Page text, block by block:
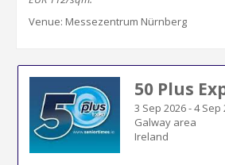
Venue: Messezentrum Nürnberg
50 Plus
3 Sep 2026-4 Sep
Galway area
Ireland